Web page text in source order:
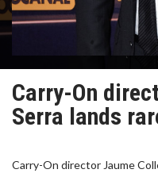
Carry-On
Serra lands
Carry-On director Jaume